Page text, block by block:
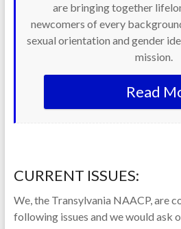
are bringing together
newcomers of every
sexual orientation and gender
mission.
Read
CURRENT ISSUES:
We, the Transylvania NAACP, are
following issues and we would ask